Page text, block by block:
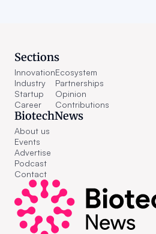
Sections
Innovation
Industry
Startup
Career
Ecosystem
Partnerships
Opinion
Contributions
BiotechNews
About us
Events
Advertise
Podcast
Contact